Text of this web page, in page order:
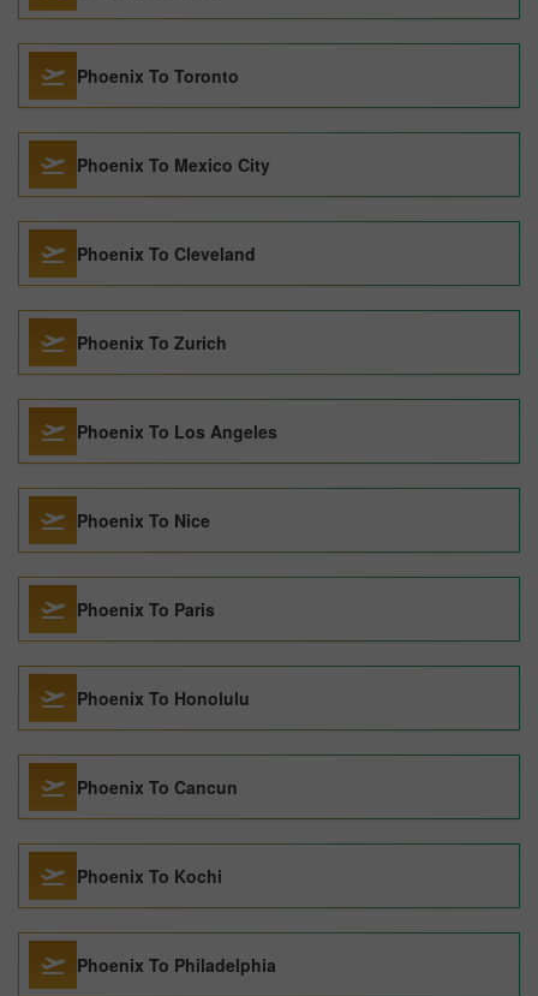
Phoenix To Toronto
Phoenix To Mexico City
Phoenix To Cleveland
Phoenix To Zurich
Phoenix To Los Angeles
Phoenix To Nice
Phoenix To Paris
Phoenix To Honolulu
Phoenix To Cancun
Phoenix To Kochi
Phoenix To Philadelphia